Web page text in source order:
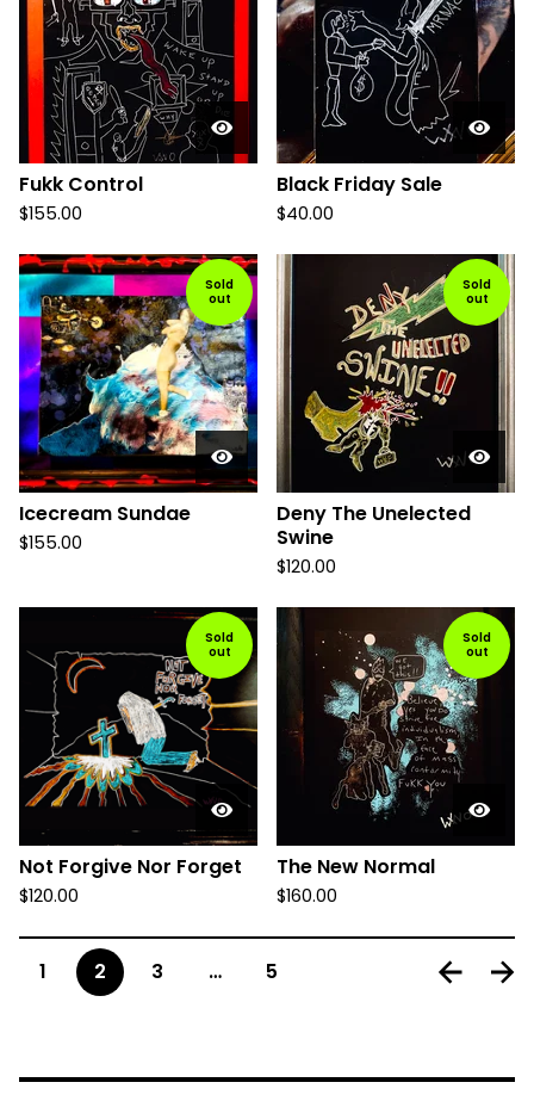
Fukk Control
$155.00
Black Friday Sale
$40.00
Sold
out
Icecream Sundae
$155.00
Sold
out
Deny The Unelected
Swine
$120.00
Sold
out
Not Forgive Nor Forget
$120.00
Sold
out
The New Normal
$160.00
1 2 3 … 5